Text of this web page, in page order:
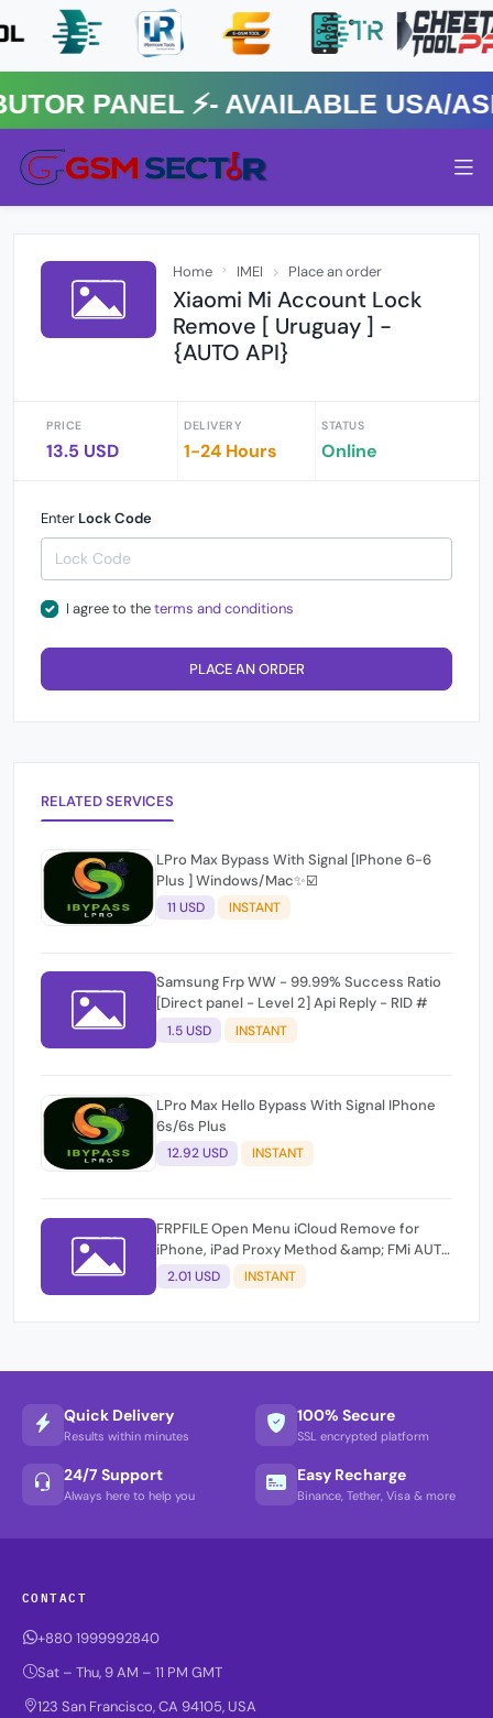
⚡️- AVAILABLE USA/ASIA
Home IMEI Place an order
Xiaomi Mi Account Lock
Remove [ Uruguay ] -
{AUTO API}
PRICE
13.5 USD
DELIVERY
1-24 Hours
STATUS
Online
Enter Lock Code
I agree to theterms and conditions
PLACE AN ORDER
RELATED SERVICES
LPro Max Bypass With Signal [IPhone 6-6
Plus ] Windows/Mac✨☑️
11 USD INSTANT
Samsung Frp WW - 99.99% Success Ratio
[Direct panel - Level 2] Api Reply - RID #
1.5 USD INSTANT
LPro Max Hello Bypass With Signal IPhone
6s/6s Plus
12.92 USD INSTANT
FRPFILE Open Menu iCloud Remove for
iPhone, iPad Proxy Method &amp; FMi AUTO
TOOL.
2.01 USD INSTANT
Quick Delivery
Results within minutes
100% Secure
SSL encrypted platform
24/7 Support
Always here to help you
Easy Recharge
Binance, Tether, Visa & more
CONTACT
+880 1999992840
Sat – Thu, 9 AM – 11 PM GMT
123 San Francisco, CA 94105, USA